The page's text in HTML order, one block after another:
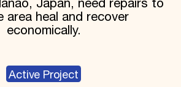
Japan, need repairs to
area heal and recover
economically.
Active Project